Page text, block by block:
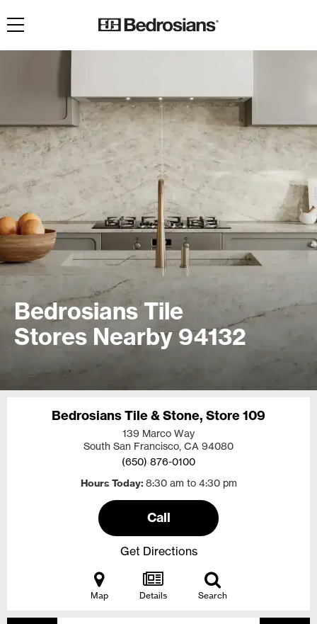
Toggle navigation
Bedrosians Tile
Stores Nearby 94132
Bedrosians Tile & Stone, Store 109
139 Marco Way
South San Francisco, CA 94080
(650) 876-0100
Hours Today 8:30 am to 4:30 pm
Call
Get Directions
Map Details Search